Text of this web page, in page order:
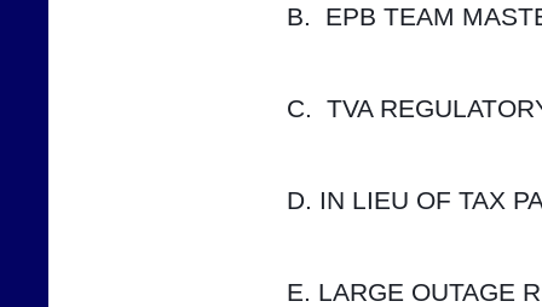
B.  EPB TEAM
C.  TVA
D. IN LIEU OF TAX
E. LARGE OUTAGE